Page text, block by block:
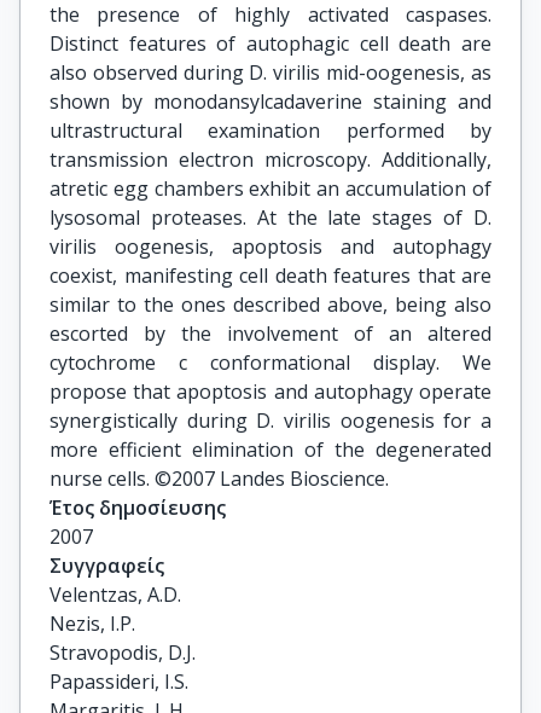
the presence of highly activated caspases.
Distinct features of autophagic cell death are
also observed during D. virilis mid-oogenesis, as
shown by monodansylcadaverine staining and
ultrastructural examination performed by
transmission electron microscopy. Additionally,
atretic egg chambers exhibit an accumulation of
lysosomal proteases. At the late stages of D.
virilis oogenesis, apoptosis and autophagy
coexist, manifesting cell death features that are
similar to the ones described above, being also
escorted by the involvement of an altered
cytochrome c conformational display. We
propose that apoptosis and autophagy operate
synergistically during D. virilis oogenesis for a
more efficient elimination of the degenerated
nurse cells. ©2007 Landes Bioscience.
Έτος δημοσίευσης
2007
Συγγραφείς
Velentzas, A.D.
Nezis, I.P.
Stravopodis, D.J.
Papassideri, I.S.